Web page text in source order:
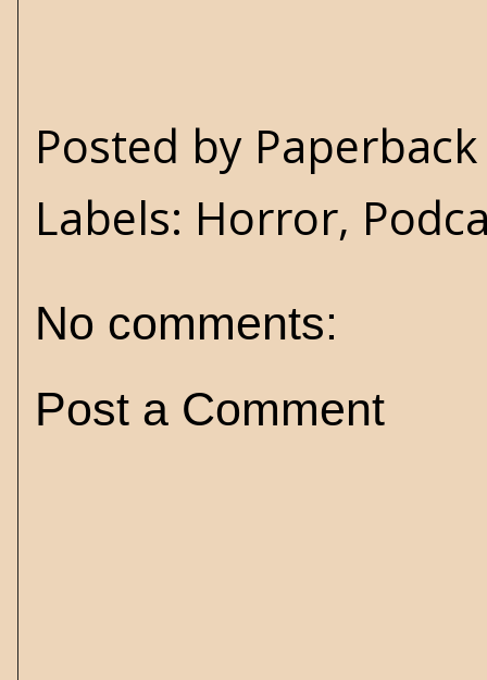
Posted by
Labels: Horror,
No comments:
Post a Comment